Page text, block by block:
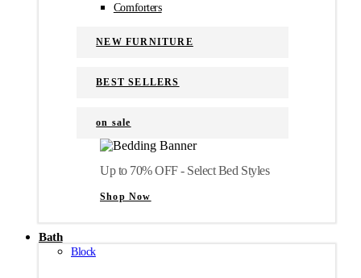
Comforters
NEW FURNITURE
BEST SELLERS
on sale
Up to 70% OFF - Select Bed Styles
Shop Now
Bath
Block